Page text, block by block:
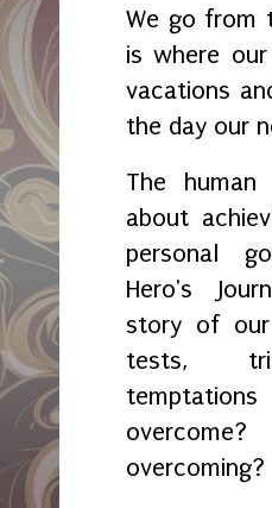
We go from
is where
vacations
the day our
The
about
personal
Hero's
story of
tests,
overcoming?